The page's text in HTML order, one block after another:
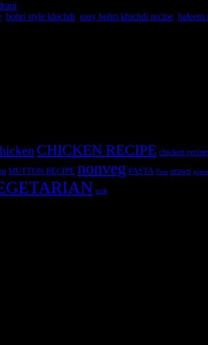
bohri style khichdi easy bohri khichdi recipe haleem
CHICKEN RECIPE chicken
MUTTON RECIPE nonveg PASTA Peas prawn
web